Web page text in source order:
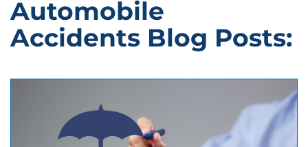
Automobile
Accidents Blog Posts: